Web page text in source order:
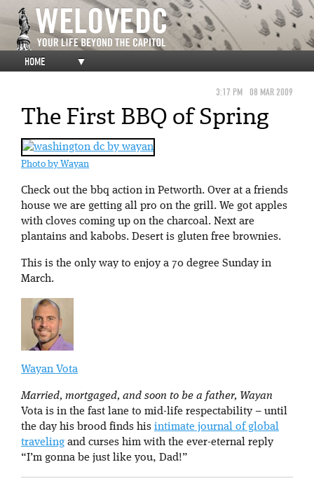
HOME ▼
3:17 PM 08 MAR 2009
The First BBQ of Spring
Photo by Wayan
Check out the bbq action in Petworth. Over at a friends
house we are getting all pro on the grill. We got apples
with cloves coming up on the charcoal. Next are
plantains and kabobs. Desert is gluten free brownies.
This is the only way to enjoy a 70 degree Sunday in
March.
Wayan Vota
Married, mortgaged, and soon to be a father, Wayan
Vota is in the fast lane to mid-life respectability – until
the day his brood finds his intimate journal of global
traveling and curses him with the ever-eternal reply
“I’m gonna be just like you, Dad!”